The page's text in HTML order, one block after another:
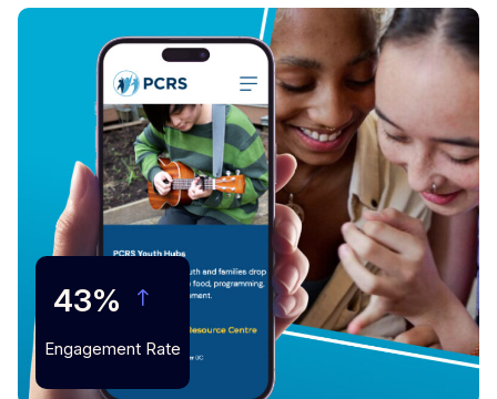
43%
Engagement Rate